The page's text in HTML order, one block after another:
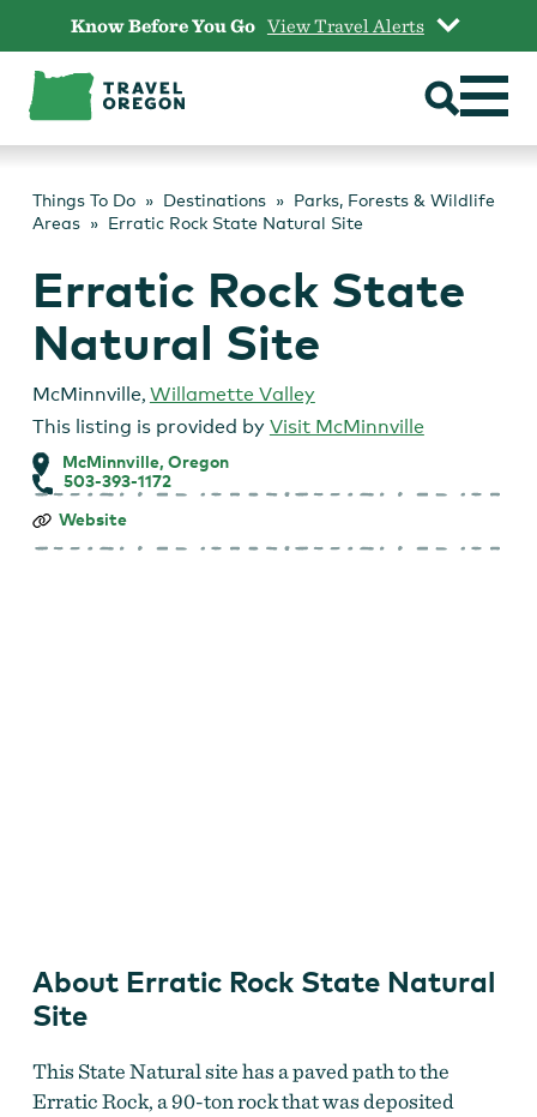
content
Know Before You Go View Travel Alerts
Things To Do Destinations
Parks, Forests & Wildlife
Areas
Erratic Rock State Natural Site
Erratic Rock State
Natural Site
McMinnville, Willamette Valley
This listing is provided by Visit McMinnville
McMinnville, Oregon
503-393-1172
Erratic
State
Website
About Erratic Rock State Natural
Site
This State Natural site has a paved path to the
Erratic Rock, a 90-ton rock that was deposited